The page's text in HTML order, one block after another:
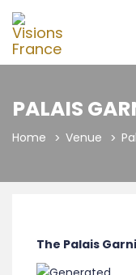
PALAIS
Home Venue
The Palais